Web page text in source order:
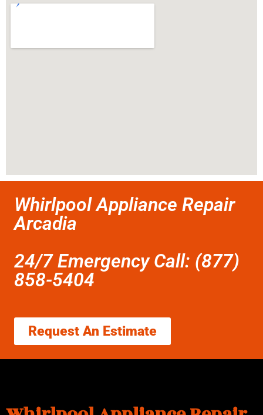
Whirlpool Appliance Repair
Arcadia
24/7 Emergency Call: (877)
858-5404
Request An Estimate